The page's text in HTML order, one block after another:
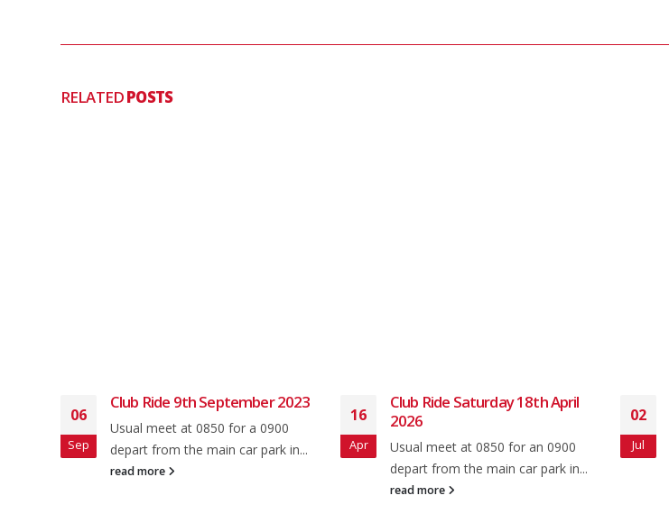
RELATEDPOSTS
06
Sep
Club Ride 9th September 2023
Usual meet at 0850 for a 0900
depart from the main car park in...
read more
16
Apr
Club Ride Saturday 18th April
2026
Usual meet at 0850 for an 0900
depart from the main car park in...
read more
02
Jul